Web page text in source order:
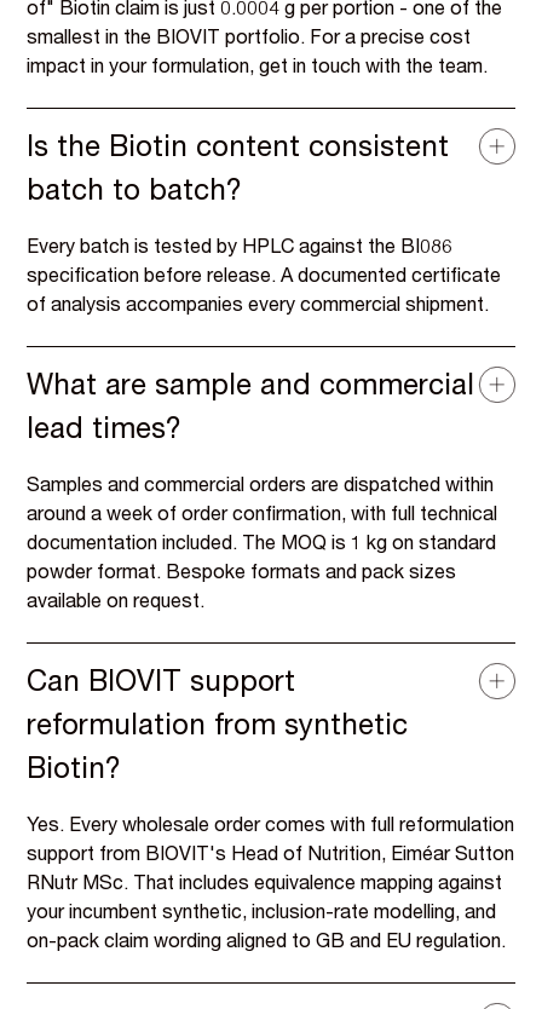
of" Biotin claim is just 0.0004 g per portion - one of the
smallest in the BIOVIT portfolio. For a precise cost
impact in your formulation, get in touch with the team.
Is the Biotin content consistent
batch to batch?
Every batch is tested by HPLC against the BI086
specification before release. A documented certificate
of analysis accompanies every commercial shipment.
What are sample and commercial
lead times?
Samples and commercial orders are dispatched within
around a week of order confirmation, with full technical
documentation included. The MOQ is 1 kg on standard
powder format. Bespoke formats and pack sizes
available on request.
Can BIOVIT support
reformulation from synthetic
Biotin?
Yes. Every wholesale order comes with full reformulation
support from BIOVIT's Head of Nutrition, Eiméar Sutton
RNutr MSc. That includes equivalence mapping against
your incumbent synthetic, inclusion-rate modelling, and
on-pack claim wording aligned to GB and EU regulation.